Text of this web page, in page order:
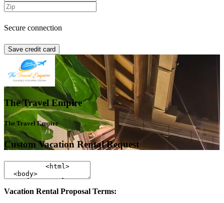
Secure connection
Save credit card
The Travel Empire
The Travel Empire
Custom Vacation Rental Request
Vacation Rental Proposal Terms: